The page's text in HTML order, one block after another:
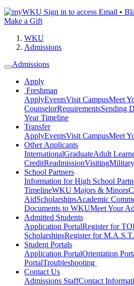
Sign in to access Email •
Make a Gift
WKU
Admissions
Admissions
Apply
Freshman
ApplyEventsVisit CampusMeet
CounselorRequirementsSending
Year Timeline
Transfer
ApplyEventsVisit CampusMeet
Other Applicants
InternationalGraduateAdult
CreditReadmissionVisitingMilitary
School Partners
Information for High School
TimelineWKU Majors & Minors
AidScholarshipsAcademic
Documents to WKUMeet Your
Admitted Students
Application PortalRegister for
ScholarshipsRegister for
Student Portals
Application PortalOrientation
PortalTroubleshooting
Contact Us
Admissions StaffContact